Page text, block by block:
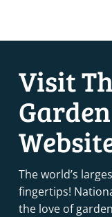
12 FLOWER
OCT
12
OCTOBER
FLOWER
Derby, CT
12
OCTOBER
LANDSCAPE
DC (NCA)
Washington,
Visit
The world’s
fingertips!
the love of